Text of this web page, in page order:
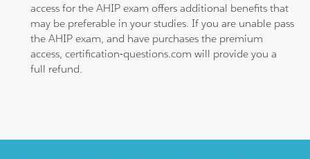
access for the AHIP exam offers additional benefits that
may be preferable in your studies. If you are unable pass
the AHIP exam, and have purchases the premium
access, certification-questions.com will provide you a
full refund.